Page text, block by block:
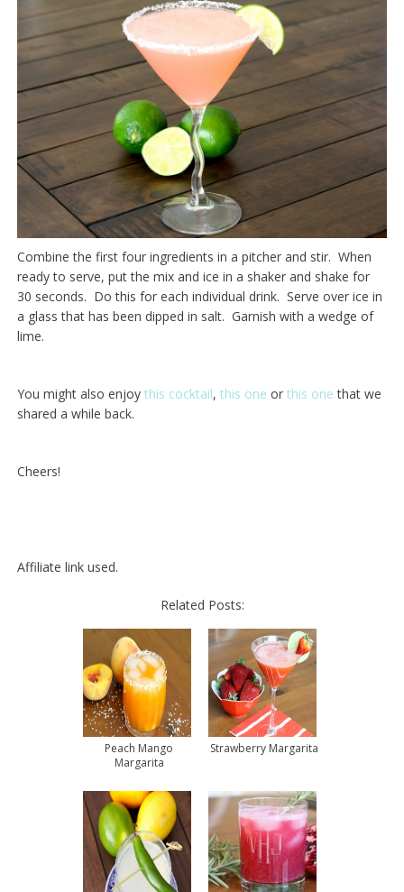
Combine the first four ingredients in a pitcher and stir. When
ready to serve, put the mix and ice in a shaker and shake for
30 seconds. Do this for each individual drink. Serve over ice in
a glass that has been dipped in salt. Garnish with a wedge of
lime.
You might also enjoy this cocktail, this one or this one that we
shared a while back.
Cheers!
Affiliate link used.
Related Posts:
Peach Mango
Margarita
Strawberry Margarita